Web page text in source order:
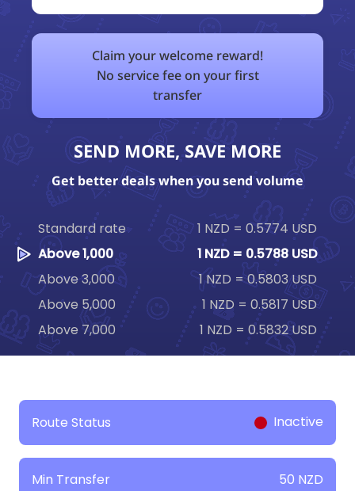
Claim your welcome reward!
No service fee on your first
transfer
SEND MORE, SAVE MORE
Get better deals when you send volume
Standard rate
1 NZD = 0.5774 USD
Above 1,000
1 NZD = 0.5788 USD
Above 3,000
1 NZD = 0.5803 USD
Above 5,000
1 NZD = 0.5817 USD
Above 7,000
1 NZD = 0.5832 USD
Route Status Inactive
Min Transfer 50 NZD